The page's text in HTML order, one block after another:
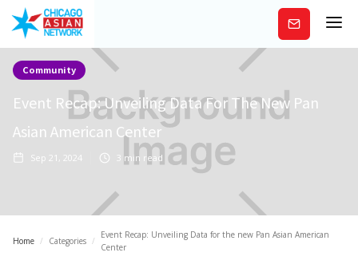
Subscribe
Community
Event Recap: Unveiling Data For The New Pan
Asian American Center
Sep 21, 2024 3 min read
Home / Categories /
Event Recap: Unveiling Data for the new Pan Asian American
Center